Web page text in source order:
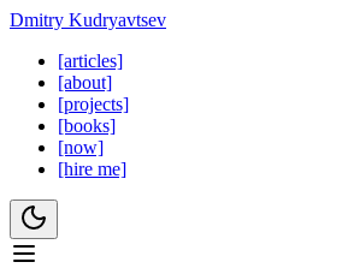
Dmitry Kudryavtsev
[articles]
[about]
[projects]
[books]
[now]
[hire me]